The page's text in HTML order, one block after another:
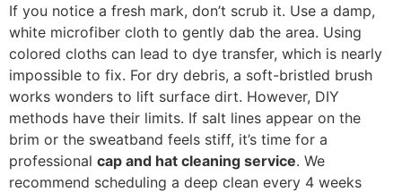
If you notice a fresh mark, don’t scrub it. Use a damp,
white microfiber cloth to gently dab the area. Using
colored cloths can lead to dye transfer, which is nearly
impossible to fix. For dry debris, a soft-bristled brush
works wonders to lift surface dirt. However, DIY
methods have their limits. If salt lines appear on the
brim or the sweatband feels stiff, it’s time for a
professional cap and hat cleaning service. We
recommend scheduling a deep clean every 4 weeks